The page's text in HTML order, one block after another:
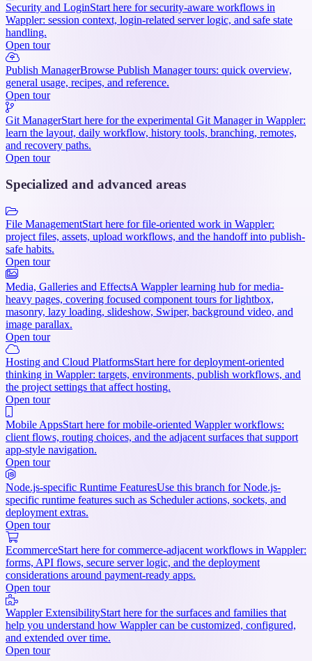
Security and LoginStart here for security-aware workflows in
Wappler: session context, login-related server logic, and safe state
handling.
Open tour
Publish ManagerBrowse Publish Manager tours: quick overview,
general usage, recipes, and reference.
Open tour
Git ManagerStart here for the experimental Git Manager in Wappler:
learn the layout, daily workflow, history tools, branching, remotes,
and recovery paths.
Open tour
Specialized and advanced areas
File ManagementStart here for file-oriented work in Wappler:
project files, assets, upload workflows, and the handoff into publish-
safe habits.
Open tour
Media, Galleries and EffectsA Wappler learning hub for media-
heavy pages, covering focused component tours for lightbox,
masonry, lazy loading, slideshow, Swiper, background video, and
image parallax.
Open tour
Hosting and Cloud PlatformsStart here for deployment-oriented
thinking in Wappler: targets, environments, publish workflows, and
the project settings that affect hosting.
Open tour
Mobile AppsStart here for mobile-oriented Wappler workflows:
client flows, routing choices, and the adjacent surfaces that support
app-style navigation.
Open tour
Node.js-specific Runtime FeaturesUse this branch for Node.js-
specific runtime features such as Scheduler actions, sockets, and
deployment extras.
Open tour
EcommerceStart here for commerce-adjacent workflows in Wappler:
forms, API flows, secure server logic, and the deployment
considerations around payment-ready apps.
Open tour
Wappler ExtensibilityStart here for the surfaces and families that
help you understand how Wappler can be customized, configured,
and extended over time.
Open tour